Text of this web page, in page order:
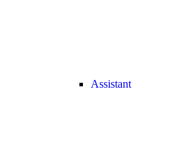
Assistant